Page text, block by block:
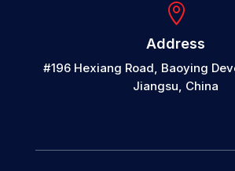

Address
#196 Hexiang Road, Baoying
Jiangsu, China